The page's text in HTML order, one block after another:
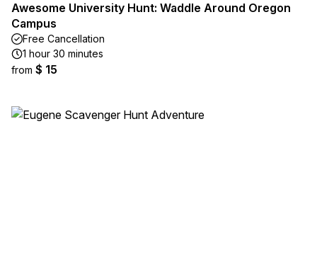
Awesome University Hunt: Waddle Around Oregon
Campus
Free Cancellation
1 hour 30 minutes
from $ 15